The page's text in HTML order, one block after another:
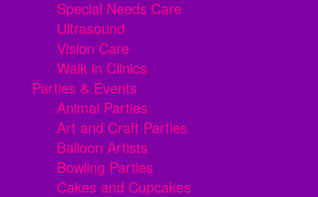
Special Needs Care
Ultrasound
Vision Care
Walk in Clinics
Parties & Events
Animal Parties
Art and Craft Parties
Balloon Artists
Bowling Parties
Cakes and Cupcakes